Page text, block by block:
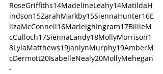
RoseGriffiths14MadelineLeahy14MatildaH
indson15ZarahMarkby15SiennaHunter16E
lizaMcConnell16MarleighIngram17BillieM
cCulloch17SiennaLandy18MollyMorrison1
8LylaMatthews19JanlynMurphy19AmberM
cDermott20IsabelleNealy20MollyMehegan
-